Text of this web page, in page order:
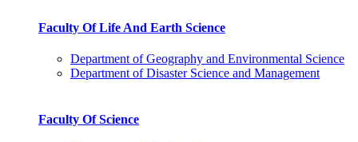
Faculty Of Life And Earth Science
Department of Geography and Environmental Science
Department of Disaster Science and Management
Faculty Of Science